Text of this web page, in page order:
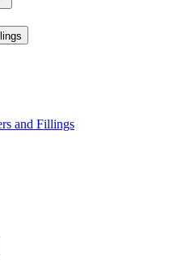
and Fillings